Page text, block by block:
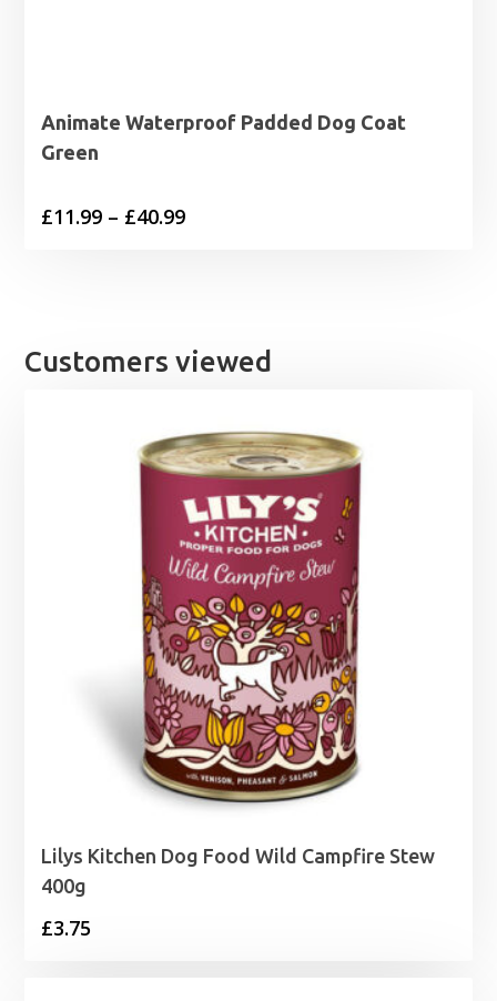
Animate Waterproof Padded Dog Coat
Green
£11.99 – £40.99Price
£40.99
Customers viewed
Lilys Kitchen Dog Food Wild Campfire Stew
400g
£3.75